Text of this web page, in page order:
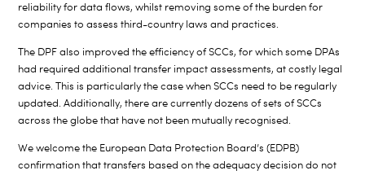
reliability for data flows, whilst removing some of the burden for
companies to assess third-country laws and practices.
The DPF also improved the efficiency of SCCs, for which some DPAs
had required additional transfer impact assessments, at costly legal
advice. This is particularly the case when SCCs need to be regularly
updated. Additionally, there are currently dozens of sets of SCCs
across the globe that have not been mutually recognised.
We welcome the European Data Protection Board’s (EDPB)
confirmation that transfers based on the adequacy decision do not